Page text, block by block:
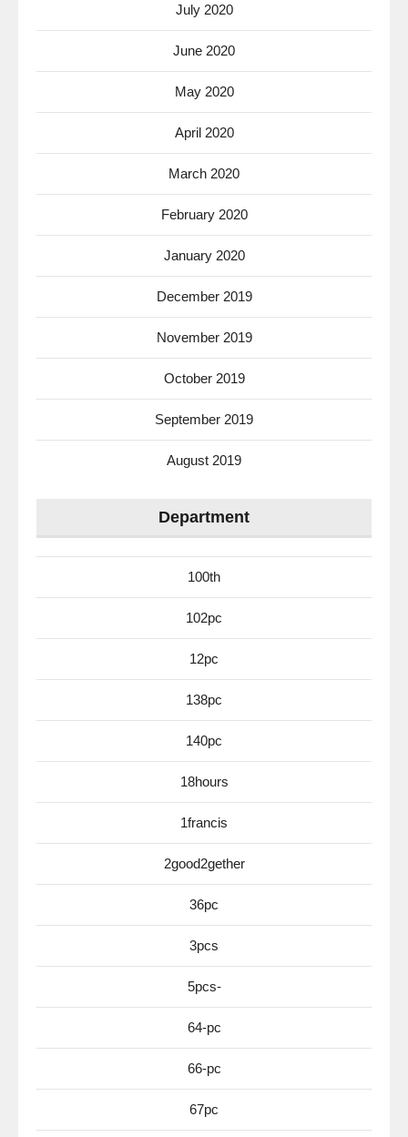
July 2020
June 2020
May 2020
April 2020
March 2020
February 2020
January 2020
December 2019
November 2019
October 2019
September 2019
August 2019
Department
100th
102pc
12pc
138pc
140pc
18hours
1francis
2good2gether
36pc
3pcs
5pcs-
64-pc
66-pc
67pc